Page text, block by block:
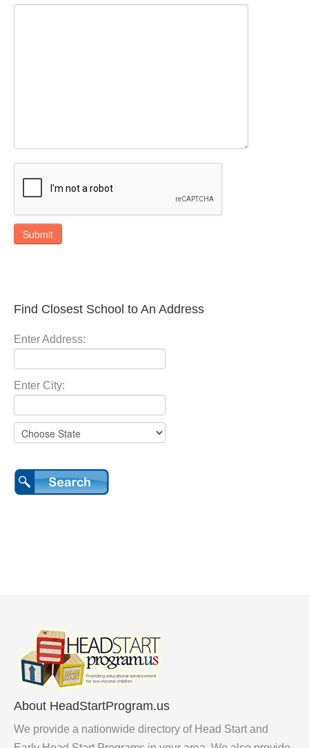
Submit
Find Closest School to An Address
Enter Address:
Enter City:
About HeadStartProgram.us
We provide a nationwide directory of Head Start and